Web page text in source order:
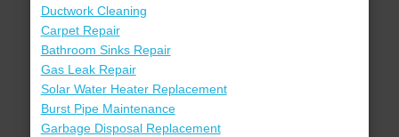
Ductwork Cleaning
Carpet Repair
Bathroom Sinks Repair
Gas Leak Repair
Solar Water Heater Replacement
Burst Pipe Maintenance
Garbage Disposal Replacement